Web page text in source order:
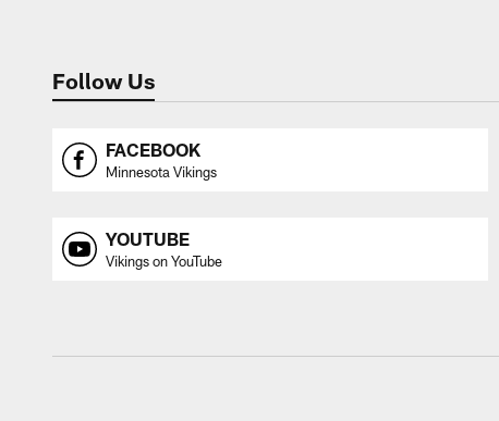
Follow Us
FACEBOOK
Minnesota Vikings
YOUTUBE
Vikings on YouTube